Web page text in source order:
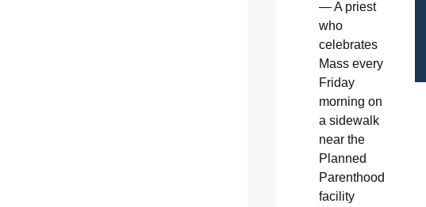
— A priest
who
celebrates
Mass every
Friday
morning on
a sidewalk
near the
Planned
Parenthood
facility